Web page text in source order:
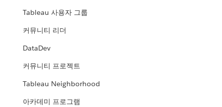
Tableau 사용자 그룹
커뮤니티 리더
DataDev
커뮤니티 프로젝트
Tableau Neighborhood
아카데미 프로그램